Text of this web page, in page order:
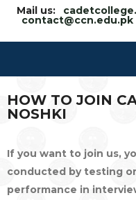
Mail us:
contact@ccn.edu.pk
HOW TO JOIN
NOSHKI
If you want to join us,
conducted by testing
performance in